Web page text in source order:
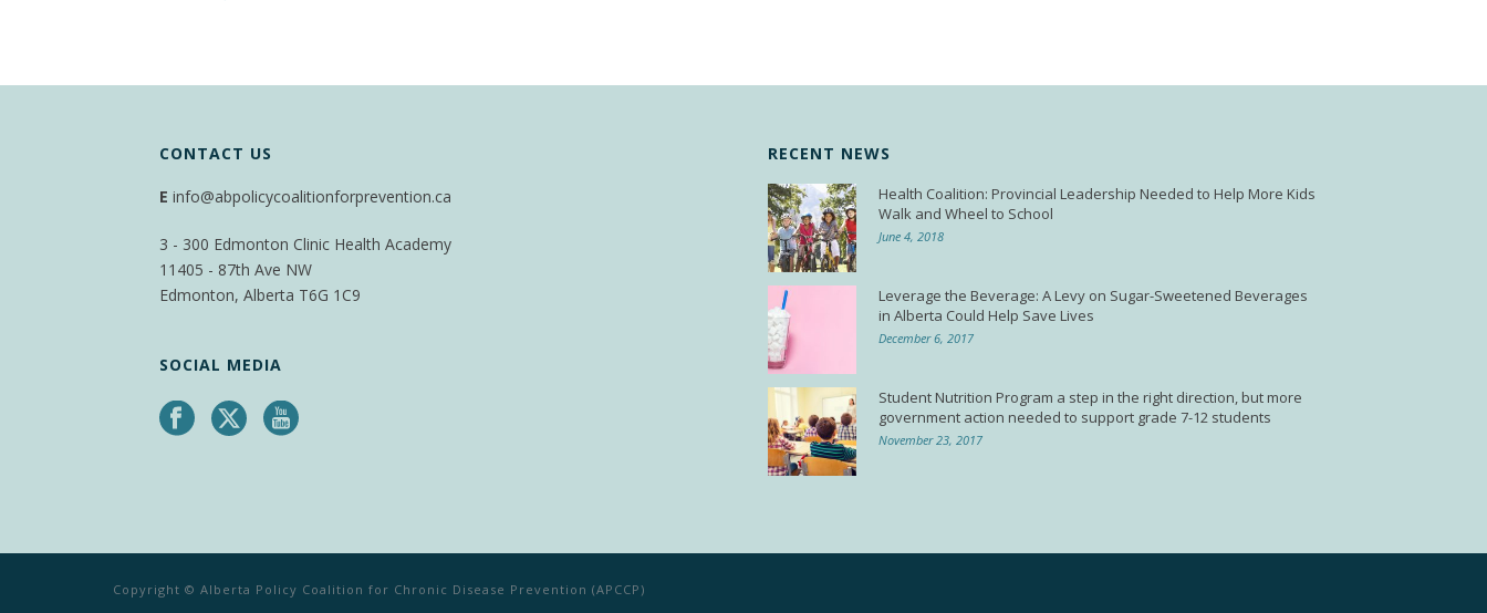
CONTACT US
E info@abpolicycoalitionforprevention.ca
3 - 300 Edmonton Clinic Health Academy
11405 - 87th Ave NW
Edmonton, Alberta T6G 1C9
SOCIAL MEDIA
RECENT NEWS
Health Coalition: Provincial Leadership Needed to Help More Kids
Walk and Wheel to School
June 4, 2018
Leverage the Beverage: A Levy on Sugar-Sweetened Beverages
in Alberta Could Help Save Lives
December 6, 2017
Student Nutrition Program a step in the right direction, but more
government action needed to support grade 7-12 students
November 23, 2017
Copyright © Alberta Policy Coalition for Chronic Disease Prevention (APCCP)